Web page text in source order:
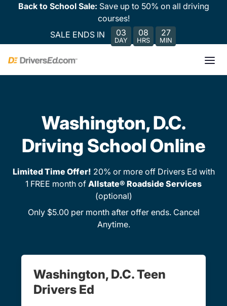
Back to School Sale: Save up to 50% on all driving
courses!
SALE ENDS IN
03
DAY
08
HRS
27
MIN
Washington, D.C.
Driving School Online
Limited Time Offer! 20% or more off Drivers Ed with
1 FREE month of Allstate® Roadside Services
(optional)
Only $5.00 per month after offer ends. Cancel
Anytime.
Washington, D.C. Teen
Drivers Ed